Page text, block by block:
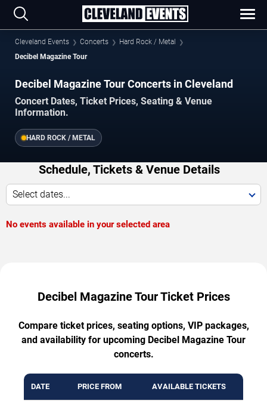
Cleveland Events Concerts
Hard Rock / Metal
Decibel Magazine Tour
Decibel Magazine Tour Concerts in Cleveland
Concert Dates, Ticket Prices, Seating & Venue
Information.
HARD ROCK / METAL
Schedule, Tickets & Venue Details
Select dates...
No events available in your selected area
Decibel Magazine Tour Ticket Prices
Compare ticket prices, seating options, VIP packages,
and availability for upcoming Decibel Magazine Tour
concerts.
DATE PRICE FROM AVAILABLE TICKETS